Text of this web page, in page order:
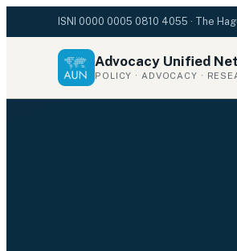
ISNI 0000 0005 0810 4055 · The
Advocacy Unified
POLICY · ADVOCACY ·